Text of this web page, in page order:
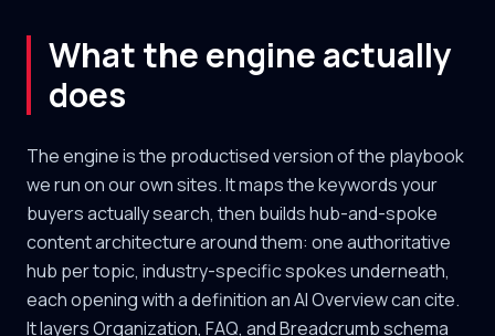
What the engine actually
does
The engine is the productised version of the playbook
we run on our own sites. It maps the keywords your
buyers actually search, then builds hub-and-spoke
content architecture around them: one authoritative
hub per topic, industry-specific spokes underneath,
each opening with a definition an AI Overview can cite.
It layers Organization, FAQ, and Breadcrumb schema